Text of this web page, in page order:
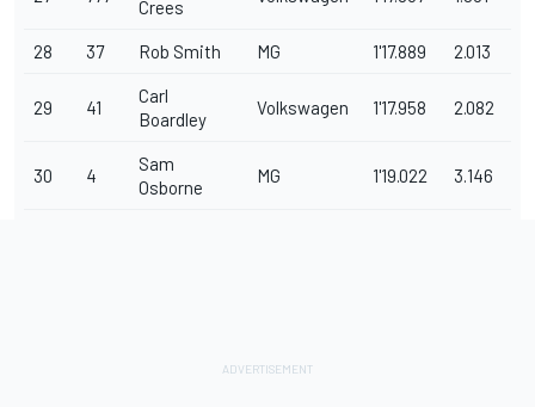
Crees
28 37 Rob Smith MG 1'17.889 2.013
29 41
Carl
Boardley
Volkswagen 1'17.958 2.082
30 4
Sam
Osborne
MG 1'19.022 3.146